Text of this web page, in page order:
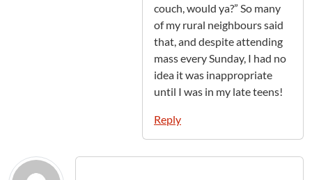
couch, would ya?” So many
of my rural neighbours said
that, and despite attending
mass every Sunday, I had no
idea it was inappropriate
until I was in my late teens!
Reply